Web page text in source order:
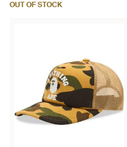
OUT OF STOCK